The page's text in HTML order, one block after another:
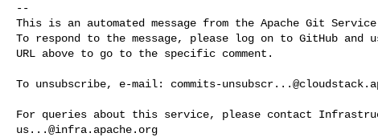
--
This is an automated message from the Apache Git
To respond to the message, please log on to GitHub and
URL above to go to the specific comment.
To unsubscribe, e-mail: commits-
us...@infra.apache.org